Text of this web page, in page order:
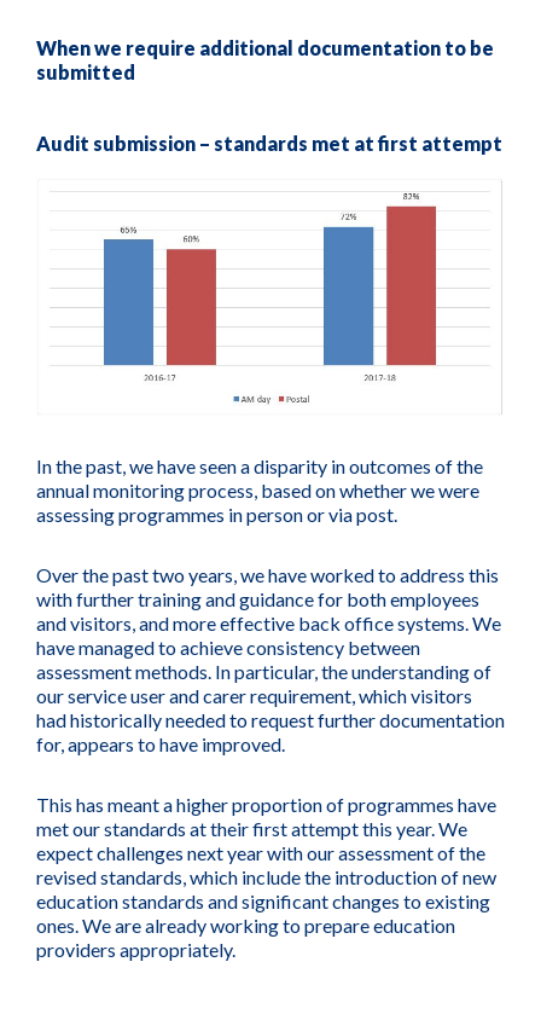
When we require additional documentation to be
submitted
Audit submission – standards met at first attempt
In the past, we have seen a disparity in outcomes of the
annual monitoring process, based on whether we were
assessing programmes in person or via post.
Over the past two years, we have worked to address this
with further training and guidance for both employees
and visitors, and more effective back office systems. We
have managed to achieve consistency between
assessment methods. In particular, the understanding of
our service user and carer requirement, which visitors
had historically needed to request further documentation
for, appears to have improved.
This has meant a higher proportion of programmes have
met our standards at their first attempt this year. We
expect challenges next year with our assessment of the
revised standards, which include the introduction of new
education standards and significant changes to existing
ones. We are already working to prepare education
providers appropriately.